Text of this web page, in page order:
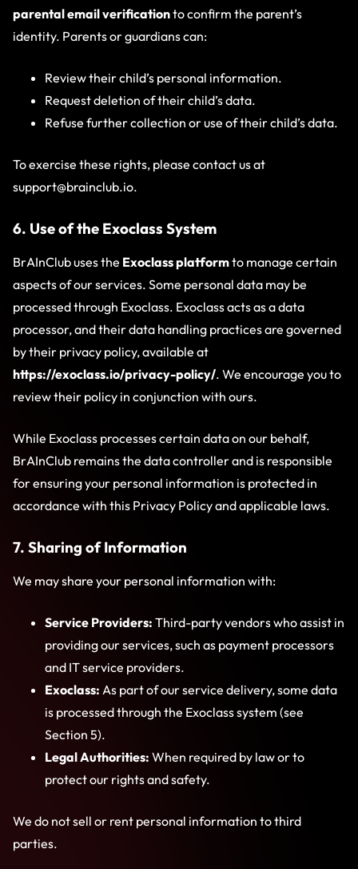
parental email verificationto confirm the parent’s
identity. Parents or guardians can:
Review their child’s personal information.
Request deletion of their child’s data.
Refuse further collection or use of their child’s data.
To exercise these rights, please contact us at
support@brainclub.io.
6. Use of the Exoclass System
BrAInClub uses the Exoclass platformto manage certain
aspects of our services. Some personal data may be
processed through Exoclass. Exoclass acts as a data
processor, and their data handling practices are governed
by their privacy policy, available at
https://exoclass.io/privacy-policy/. We encourage you to
review their policy in conjunction with ours.
While Exoclass processes certain data on our behalf,
BrAInClub remains the data controller and is responsible
for ensuring your personal information is protected in
accordance with this Privacy Policy and applicable laws.
7. Sharing of Information
We may share your personal information with:
Service Providers: Third-party vendors who assist in
providing our services, such as payment processors
and IT service providers.
Exoclass: As part of our service delivery, some data
is processed through the Exoclass system (see
Section 5).
Legal Authorities: When required by law or to
protect our rights and safety.
We do not sell or rent personal information to third
parties.